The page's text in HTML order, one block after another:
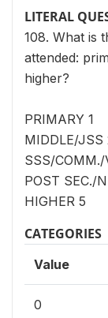
LITERAL
108. What is
attended:
higher?
PRIMARY 1
MIDDLE/JSS
SSS/COMM./
POST SEC./
HIGHER 5
CATEGORIES
Value
0